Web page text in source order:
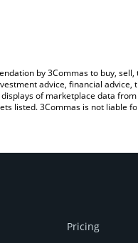
by 3Commas to buy, sell,
advice, financial advice,
of marketplace data
listed. 3Commas is not liable
Pricing